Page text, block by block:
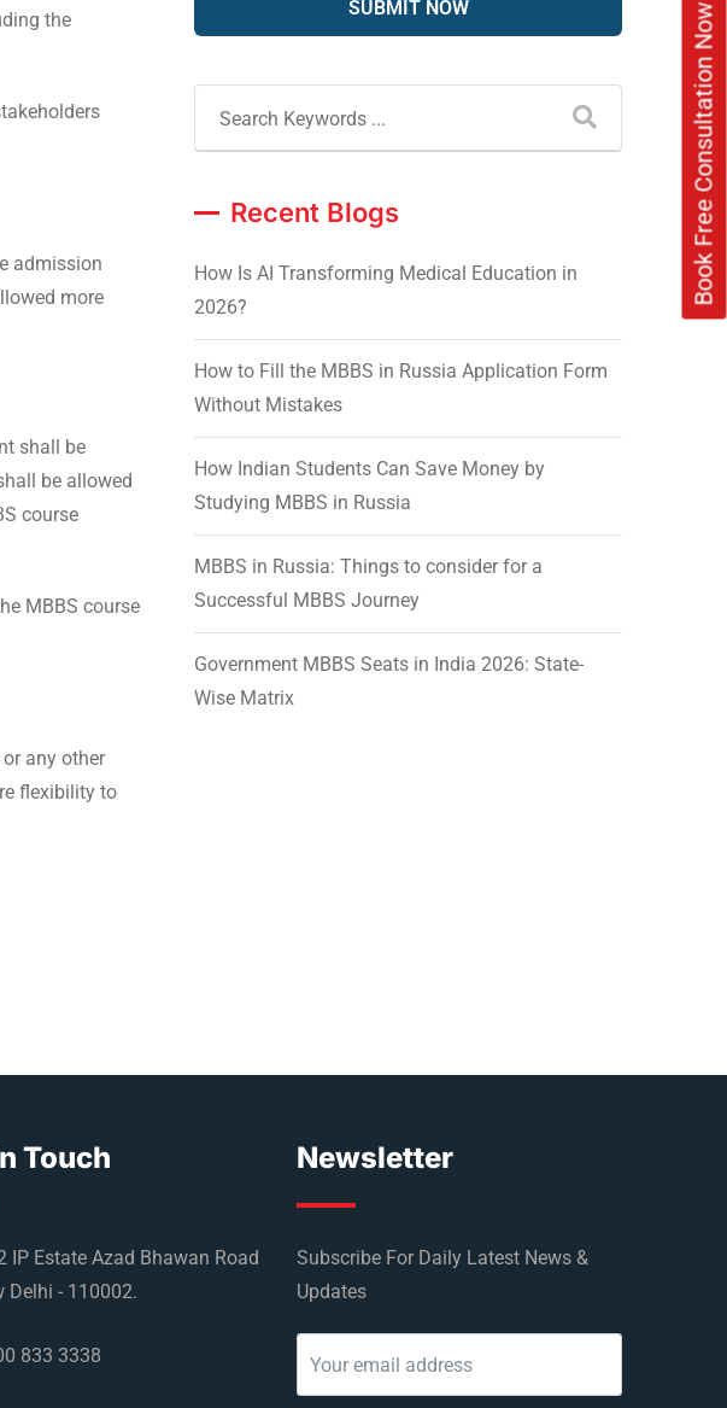
Book Free Consultation Now
the
admission
more
shall be
be allowed
course
MBBS course
any other
flexibility to
Recent Blogs
How Is AI Transforming Medical Education in
2026?
How to Fill the MBBS in Russia Application Form
Without Mistakes
How Indian Students Can Save Money by
Studying MBBS in Russia
MBBS in Russia: Things to consider for a
Successful MBBS Journey
Government MBBS Seats in India 2026: State-
Wise Matrix
Touch
IP Estate Azad Bhawan Road
Delhi - 110002.
833 3338
Newsletter
Subscribe For Daily Latest News &
Updates